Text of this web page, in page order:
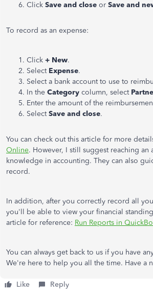
Click Save and close or Save and
To record as an expense:
Click + New.
Select Expense.
Select a bank account to use to
In the Category column, select
Enter the amount of the
SelectSave and close.
You can check out this article for more
Online. However, I still suggest reaching
knowledge in accounting. They can also
record.
In addition, after you correctly record all
you'll be able to view your financial
article for reference: Run Reports in
You can always get back to us if you have
We're here to help you all the time. Have a
Like Reply